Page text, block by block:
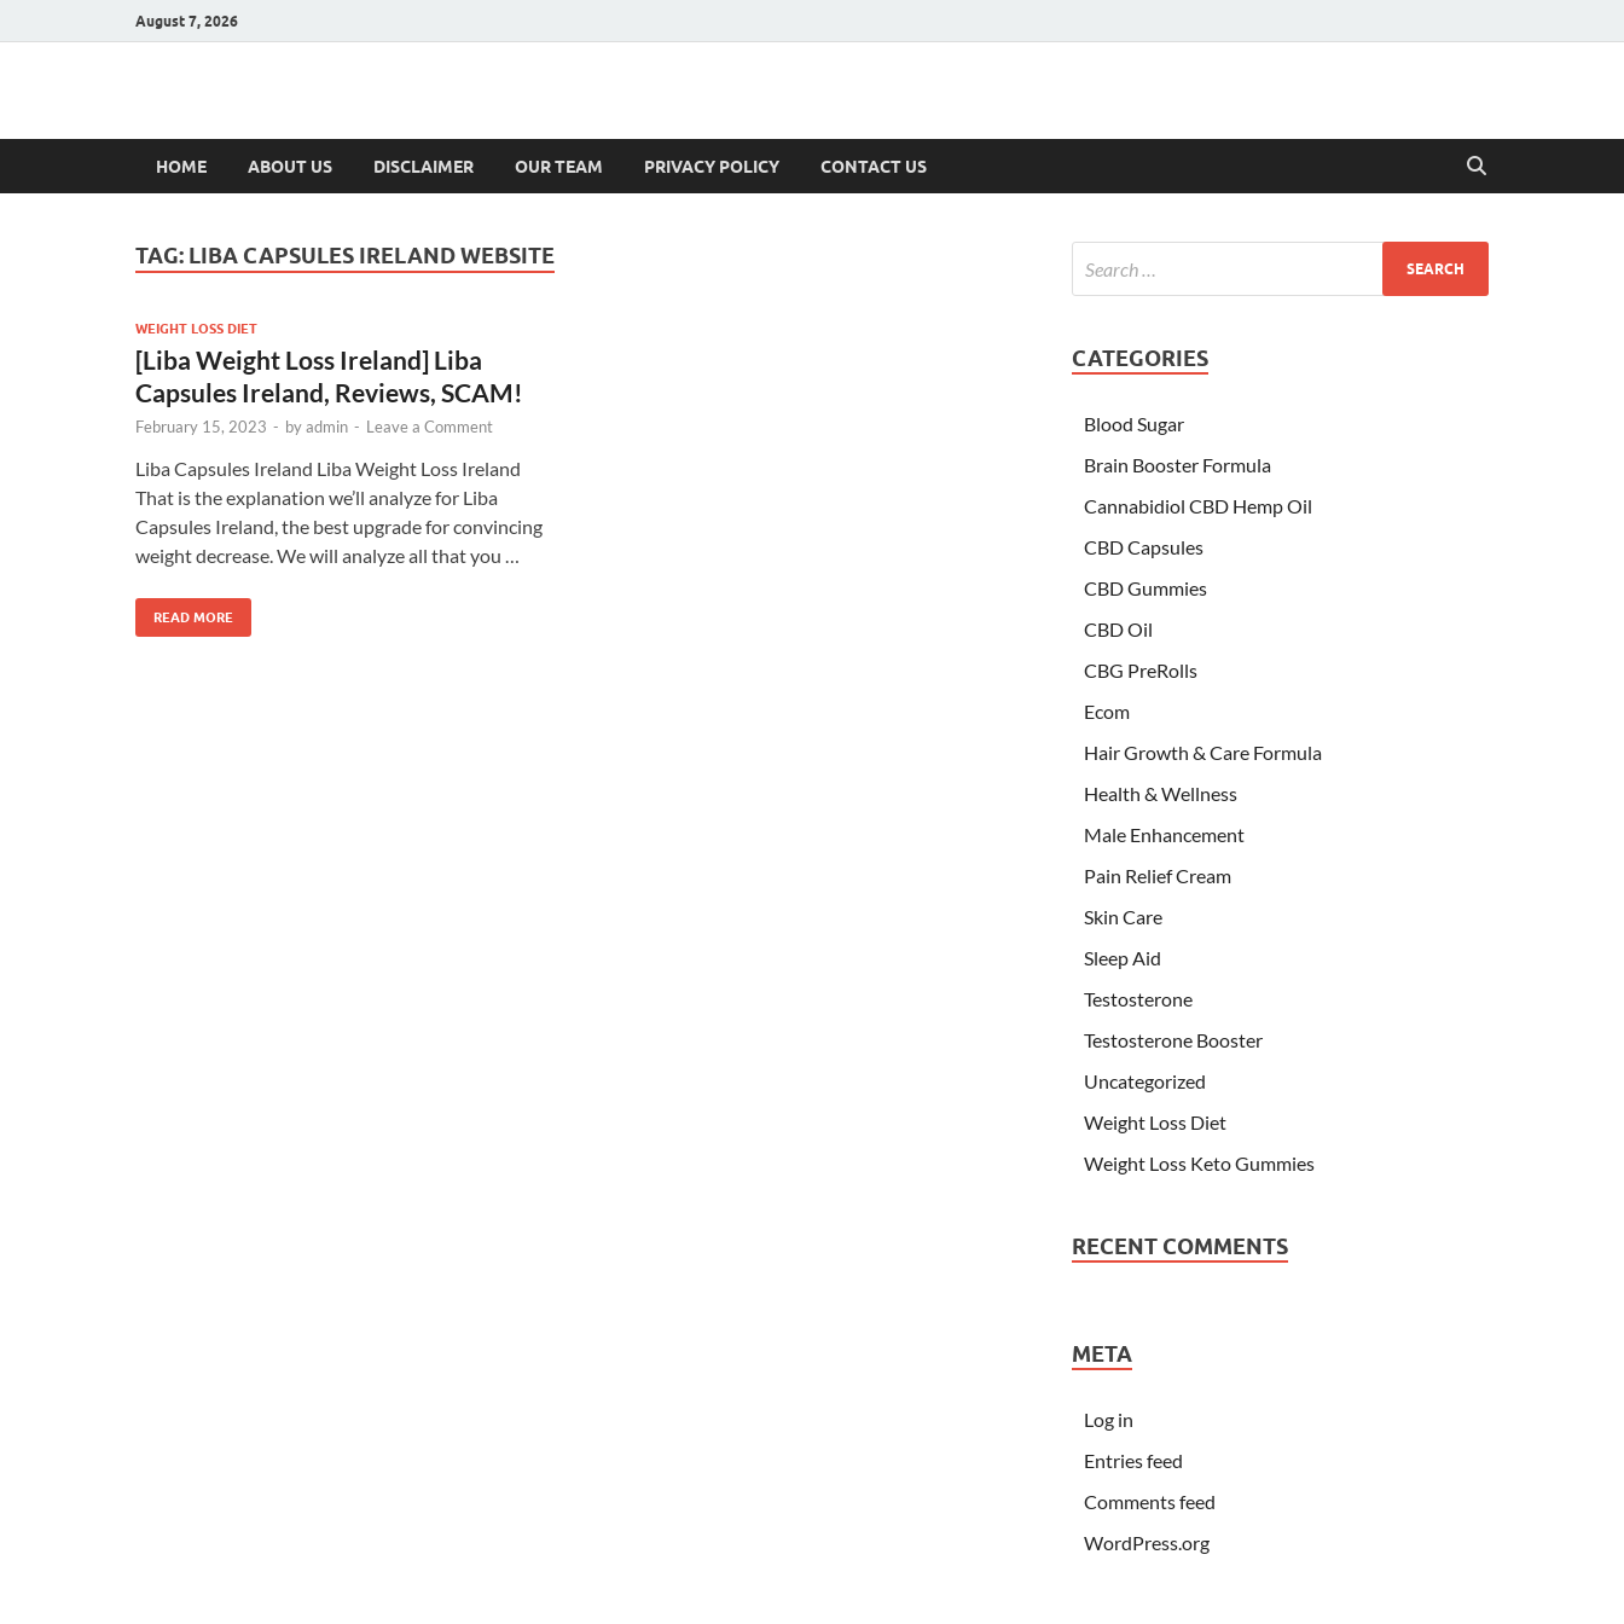
August 7, 2026
Hulk Supplements
HOME ABOUT US DISCLAIMER OUR TEAM PRIVACY POLICY CONTACT US
TAG: LIBA CAPSULES IRELAND WEBSITE
WEIGHT LOSS DIET
[Liba Weight Loss Ireland] Liba
Capsules Ireland, Reviews, SCAM!
February 15, 2023 - byadmin - Leave a Comment
Liba Capsules Ireland Liba Weight Loss Ireland
That is the explanation we’ll analyze for Liba
Capsules Ireland, the best upgrade for convincing
weight decrease. We will analyze all that you …
READ MORE
CATEGORIES
Blood Sugar
Brain Booster Formula
Cannabidiol CBD Hemp Oil
CBD Capsules
CBD Gummies
CBD Oil
CBG PreRolls
Ecom
Hair Growth & Care Formula
Health & Wellness
Male Enhancement
Pain Relief Cream
Skin Care
Sleep Aid
Testosterone
Testosterone Booster
Uncategorized
Weight Loss Diet
Weight Loss Keto Gummies
RECENT COMMENTS
META
Log in
Entries feed
Comments feed
WordPress.org